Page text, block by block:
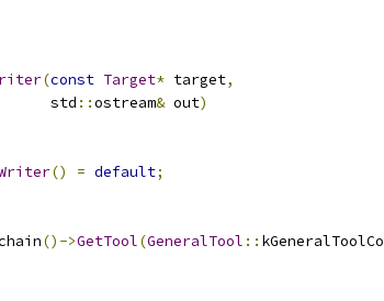
(const Target* target,
std
::ostream& out)
() = default;
()->GetTool(GeneralTool ::